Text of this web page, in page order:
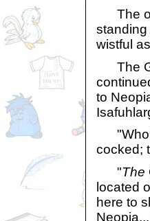
The
wistful
The
to
cocked;
"The
located
here to